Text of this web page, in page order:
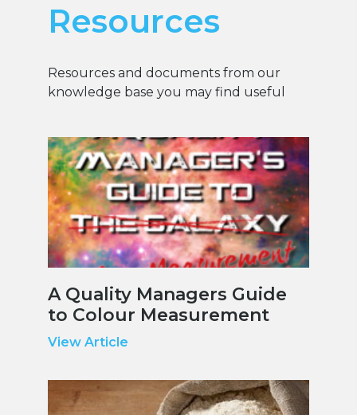
Resources
Resources and documents from our
knowledge base you may find useful
A Quality Managers Guide
to Colour Measurement
View Article